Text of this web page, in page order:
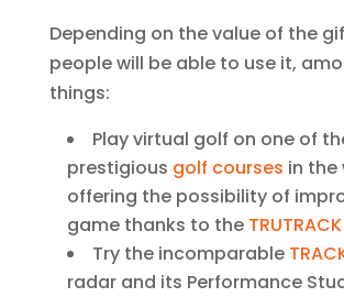
Depending on the value of the
people will be able to use it,
things:
Play virtual golf on one of
prestigious golf courses in the
offering the possibility of
game thanks to the
Try the incomparable
radar and its Performance